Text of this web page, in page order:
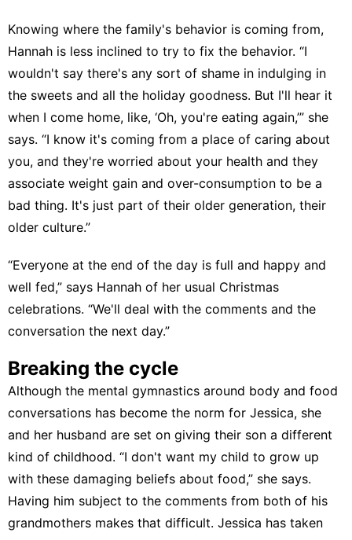
Knowing where the family's behavior is coming from,
Hannah is less inclined to try to fix the behavior. “I
wouldn't say there's any sort of shame in indulging in
the sweets and all the holiday goodness. But I'll hear it
when I come home, like, ‘Oh, you're eating again,’” she
says. “I know it's coming from a place of caring about
you, and they're worried about your health and they
associate weight gain and over-consumption to be a
bad thing. It's just part of their older generation, their
older culture.”
“Everyone at the end of the day is full and happy and
well fed,” says Hannah of her usual Christmas
celebrations. “We'll deal with the comments and the
conversation the next day.”
Breaking the cycle
Although the mental gymnastics around body and food
conversations has become the norm for Jessica, she
and her husband are set on giving their son a different
kind of childhood. “I don't want my child to grow up
with these damaging beliefs about food,” she says.
Having him subject to the comments from both of his
grandmothers makes that difficult. Jessica has taken